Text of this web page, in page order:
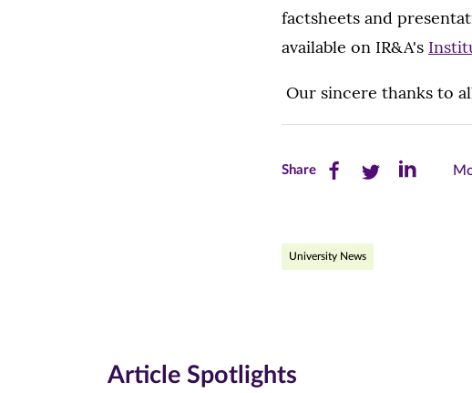
factsheets and
available on IR&A's
Our sincere thanks to
ShareShare
on
Share
on
Share
University News
Article Spotlights